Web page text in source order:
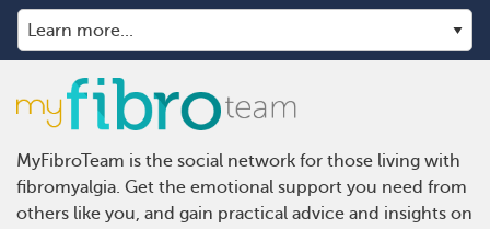
MyFibroTeam is the social network for those living with
fibromyalgia. Get the emotional support you need from
others like you, and gain practical advice and insights on